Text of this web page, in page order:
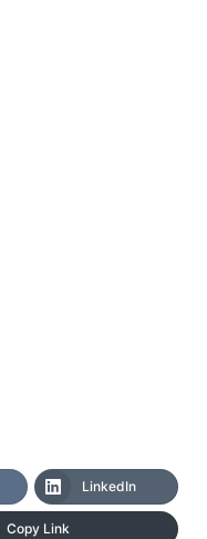
LinkedIn
Copy Link